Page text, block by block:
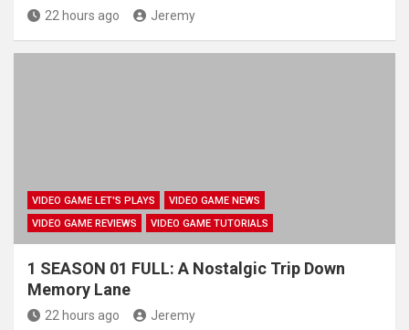
22 hours ago Jeremy
VIDEO GAME LET'S PLAYS
VIDEO GAME NEWS
VIDEO GAME REVIEWS
VIDEO GAME TUTORIALS
1 SEASON 01 FULL: A Nostalgic Trip Down
Memory Lane
22 hours ago Jeremy